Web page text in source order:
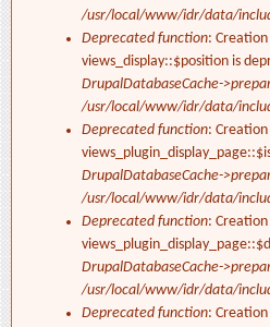
/usr/local/www/idr/data/
Deprecated function:
views_display::$position is
DrupalDatabaseCache-
/usr/local/www/idr/data/
Deprecated function:
DrupalDatabaseCache-
/usr/local/www/idr/data/
Deprecated function:
DrupalDatabaseCache-
/usr/local/www/idr/data/
Deprecated function: